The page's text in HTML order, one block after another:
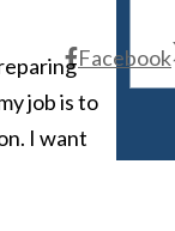
Facebook
job is to
I want